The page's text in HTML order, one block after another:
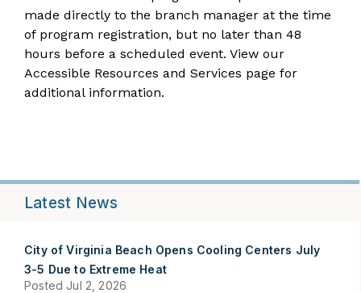
made directly to the branch manager at the time
of program registration, but no later than 48
hours before a scheduled event. View our
Accessible Resources and Services page for
additional information.
Latest News
City of Virginia Beach Opens Cooling Centers July
3-5 Due to Extreme Heat
Posted Jul 2, 2026